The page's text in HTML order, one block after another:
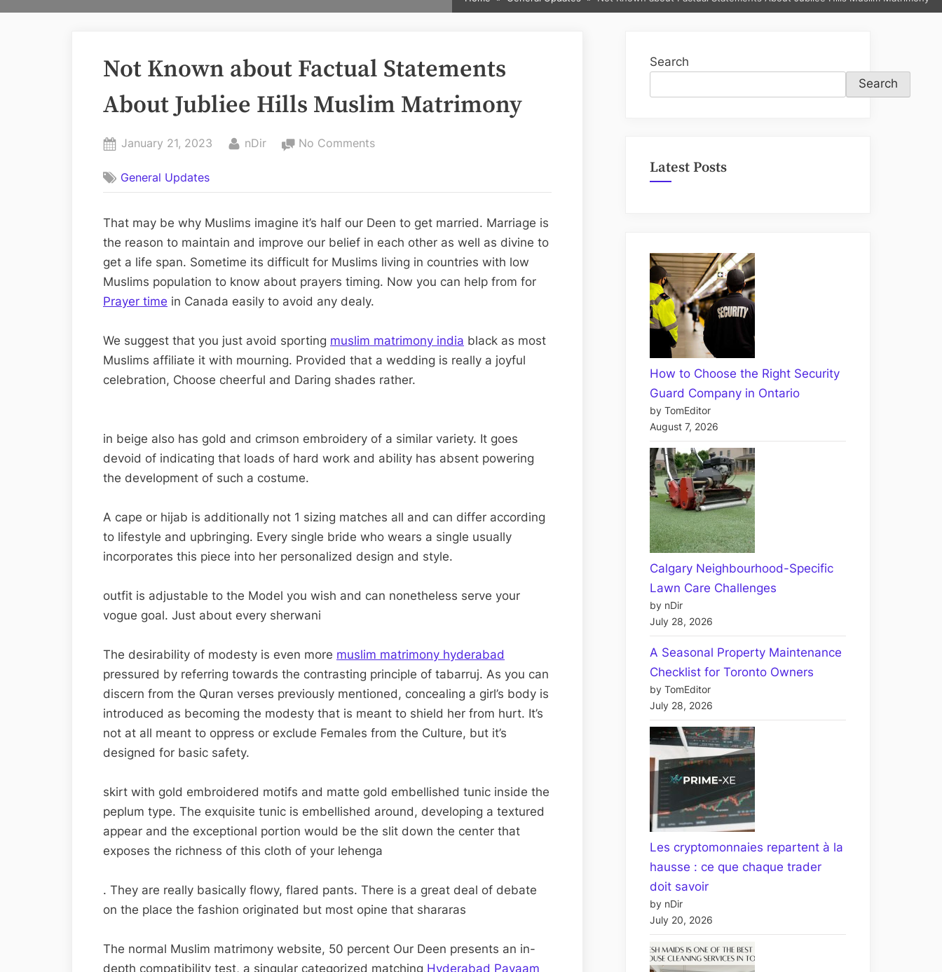
Not Known about Factual Statements
About Jubliee Hills Muslim Matrimony
Posted
January 21, 2023 By
nDir No Commentson
Factual
Statements
About
Jubliee
General Updates
That may be why Muslims imagine it’s half our Deen to get married. Marriage is
the reason to maintain and improve our belief in each other as well as divine to
get a life span. Sometime its difficult for Muslims living in countries with low
Muslims population to know about prayers timing. Now you can help from for
Prayer time in Canada easily to avoid any dealy.
We suggest that you just avoid sporting muslim matrimony india black as most
Muslims affiliate it with mourning. Provided that a wedding is really a joyful
celebration, Choose cheerful and Daring shades rather.
in beige also has gold and crimson embroidery of a similar variety. It goes
devoid of indicating that loads of hard work and ability has absent powering
the development of such a costume.
A cape or hijab is additionally not 1 sizing matches all and can differ according
to lifestyle and upbringing. Every single bride who wears a single usually
incorporates this piece into her personalized design and style.
outfit is adjustable to the Model you wish and can nonetheless serve your
vogue goal. Just about every sherwani
The desirability of modesty is even more muslim matrimony hyderabad
pressured by referring towards the contrasting principle of tabarruj. As you can
discern from the Quran verses previously mentioned, concealing a girl’s body is
introduced as becoming the modesty that is meant to shield her from hurt. It’s
not at all meant to oppress or exclude Females from the Culture, but it’s
designed for basic safety.
skirt with gold embroidered motifs and matte gold embellished tunic inside the
peplum type. The exquisite tunic is embellished around, developing a textured
appear and the exceptional portion would be the slit down the center that
exposes the richness of this cloth of your lehenga
. They are really basically flowy, flared pants. There is a great deal of debate
on the place the fashion originated but most opine that shararas
The normal Muslim matrimony website, 50 percent Our Deen presents an in-
depth compatibility test, a singular categorized matching Hyderabad Payaam
Search
Search
Latest Posts
How to Choose the Right Security
Guard Company in Ontario
by TomEditor
August 7, 2026
Calgary Neighbourhood-Specific
Lawn Care Challenges
by nDir
July 28, 2026
A Seasonal Property Maintenance
Checklist for Toronto Owners
by TomEditor
July 28, 2026
Les cryptomonnaies repartent à la
hausse : ce que chaque trader
doit savoir
by nDir
July 20, 2026